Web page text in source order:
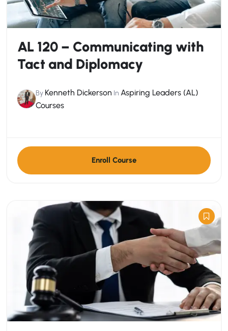
AL 120 – Communicating with
Tact and Diplomacy
By Kenneth Dickerson In Aspiring Leaders (AL)
Courses
Enroll Course